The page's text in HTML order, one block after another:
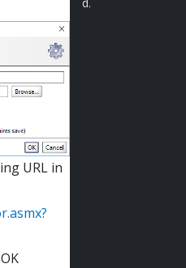
URL in